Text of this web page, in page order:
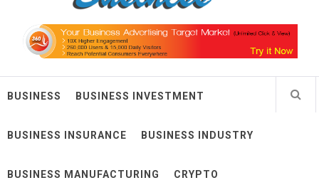
BUSINESS BUSINESS INVESTMENT
BUSINESS INSURANCE BUSINESS INDUSTRY
BUSINESS MANUFACTURING CRYPTO